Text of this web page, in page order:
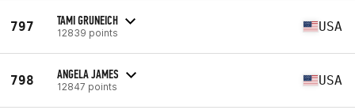
797 TAMI GRUNEICH
12839 points USA
798 ANGELA JAMES
12847 points USA